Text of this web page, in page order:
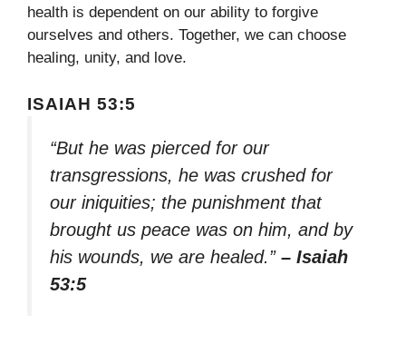
health is dependent on our ability to forgive
ourselves and others. Together, we can choose
healing, unity, and love.
ISAIAH 53:5
“But he was pierced for our
transgressions, he was crushed for
our iniquities; the punishment that
brought us peace was on him, and by
his wounds, we are healed.” – Isaiah
53:5